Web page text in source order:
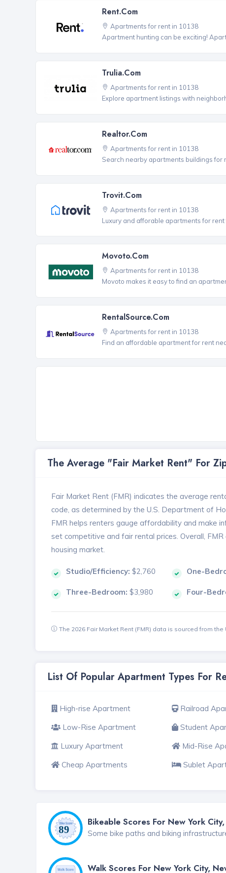
Rent.com
Apartments for rent in 10138
Apartment hunting can be exciting!
Trulia.com
Apartments for rent in 10138
Explore apartment listings with
Realtor.com
Apartments for rent in 10138
Search nearby apartments buildings for
Trovit.com
Apartments for rent in 10138
Luxury and afforable apartments for
Movoto.com
Apartments for rent in 10138
Movoto makes it easy to find an
RentalSource.com
Apartments for rent in 10138
Find an affordable apartment for rent
The Average "Fair Market Rent" For
Fair Market Rent (FMR) indicates the average
code, as determined by the U.S. Department of
FMR helps renters gauge affordability and make
set competitive and fair rental prices. Overall,
housing market.
Studio/Efficiency: $2,760 One-
Three-Bedroom: $3,980 Four-
The 2026 Fair Market Rent (FMR) data is sourced from
List Of Popular Apartment Types For
High-rise Apartment Railroad
Low-Rise Apartment
Student
Luxury Apartment
Mid-Rise
Cheap Apartments
Sublet
Bikeable Scores For New York
Some bike paths and biking
Walk Scores For New York City,